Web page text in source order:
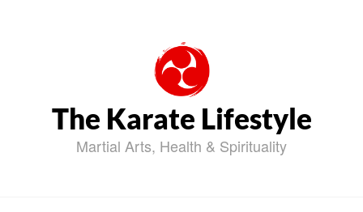
The Karate Lifestyle
Martial Arts, Health & Spirituality